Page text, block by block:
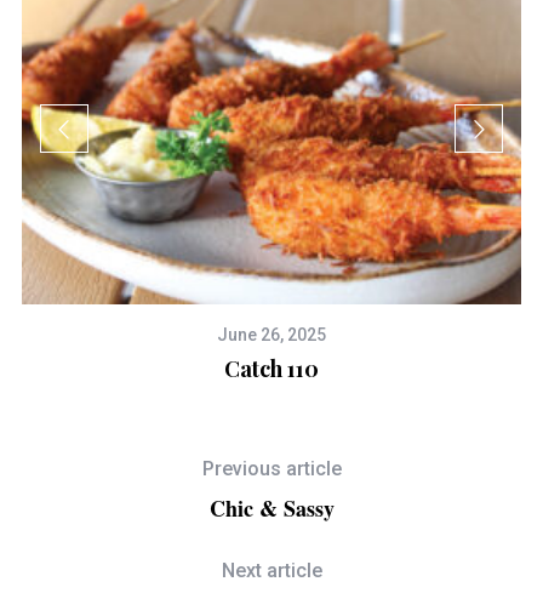
June 26, 2025
Catch 110
Previous article
Chic & Sassy
Next article